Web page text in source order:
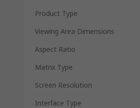
Product Type
Viewing Area Dimensions
Aspect Ratio
Matrix Type
Screen Resolution
Interface Type